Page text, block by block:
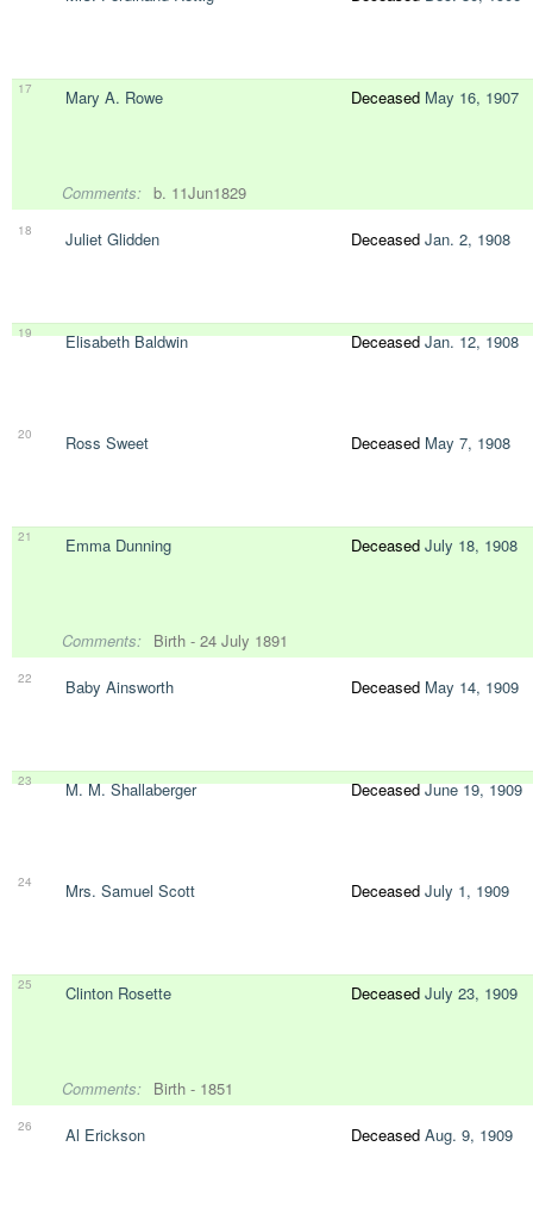
17 Mary A. Rowe Deceased May 16, 1907
Comments: b. 11Jun1829
18 Juliet Glidden Deceased Jan. 2, 1908
19 Elisabeth Baldwin DeceasedJan. 12, 1908
20 Ross Sweet Deceased May 7, 1908
21 Emma Dunning Deceased July 18, 1908
Comments: Birth - 24 July 1891
22 Baby Ainsworth Deceased May 14, 1909
23 M. M. Shallaberger DeceasedJune 19, 1909
24 Mrs. Samuel Scott Deceased July 1, 1909
25 Clinton Rosette Deceased July 23, 1909
Comments: Birth - 1851
26 Al Erickson Deceased Aug. 9, 1909